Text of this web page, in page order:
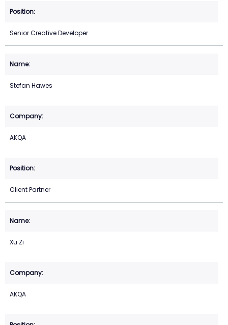
Senior Creative Developer
Stefan Hawes
AKQA
Client Partner
Xu Zi
AKQA